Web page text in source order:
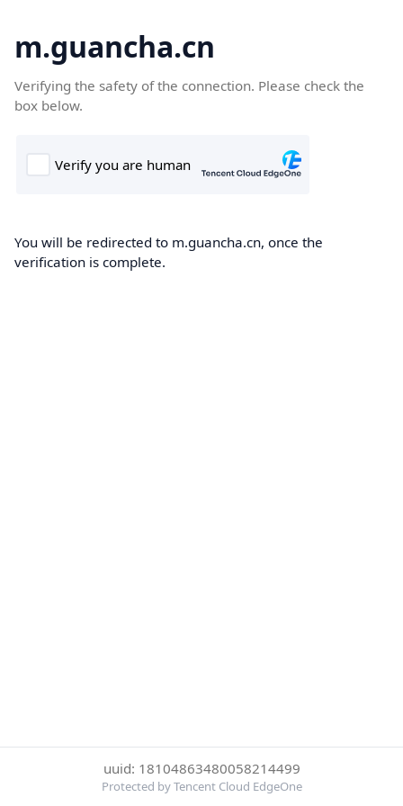
m.guancha.cn
Verifying the safety of the connection. Please check the
box below.
You will be redirected to m.guancha.cn, once the
verification is complete.
uuid: 18104863480058214499
Protected by Tencent Cloud EdgeOne